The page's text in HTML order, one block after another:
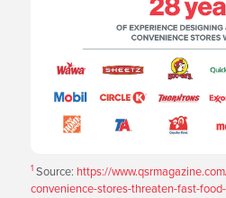
1Source: https://
convenience-stores-threaten-fast-